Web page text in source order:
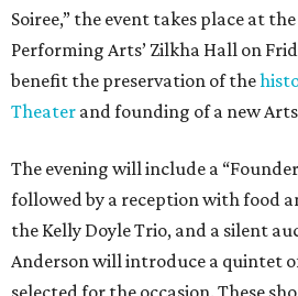
Soiree,” the event takes place at
Performing Arts’ Zilkha Hall on
benefit the preservation of the
Theater and founding of a new
The evening will include a
followed by a reception with food
the Kelly Doyle Trio, and a silent
Anderson will introduce a quintet
selected for the occasion. These